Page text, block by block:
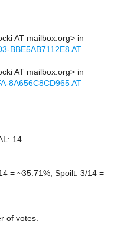
AT mailbox.org> in
BBE5AB7112E8 AT
AT mailbox.org> in
8A656C8CD965 AT
14
= ~35.71%; Spoilt: 3/14 =
of votes.